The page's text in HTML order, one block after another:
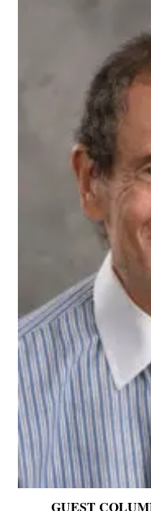
GUEST